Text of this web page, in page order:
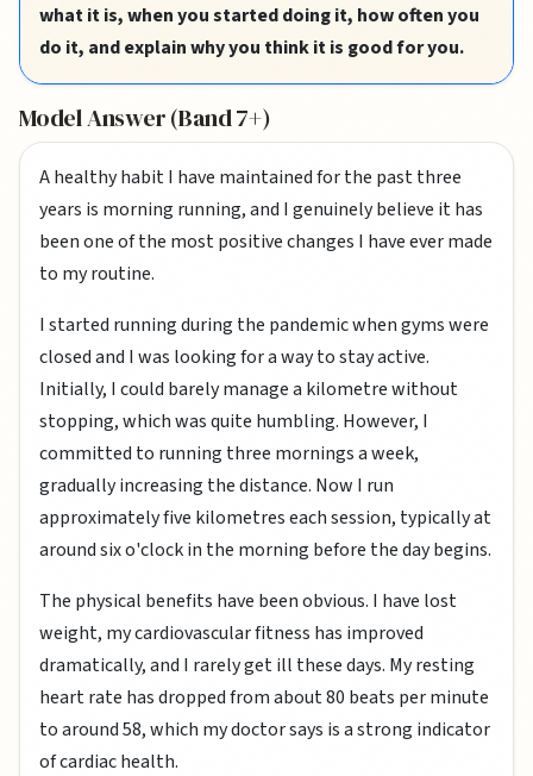
what it is, when you started doing it, how often you
do it, and explain why you think it is good for you.
Model Answer (Band 7+)
A healthy habit I have maintained for the past three
years is morning running, and I genuinely believe it has
been one of the most positive changes I have ever made
to my routine.
I started running during the pandemic when gyms were
closed and I was looking for a way to stay active.
Initially, I could barely manage a kilometre without
stopping, which was quite humbling. However, I
committed to running three mornings a week,
gradually increasing the distance. Now I run
approximately five kilometres each session, typically at
around six o'clock in the morning before the day begins.
The physical benefits have been obvious. I have lost
weight, my cardiovascular fitness has improved
dramatically, and I rarely get ill these days. My resting
heart rate has dropped from about 80 beats per minute
to around 58, which my doctor says is a strong indicator
of cardiac health.